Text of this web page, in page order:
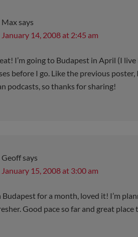
Max says
January 14, 2008 at 2:45 am
I’m going to Budapest in April (I
before I go. Like the previous
podcasts, so thanks for sharing!
Geoff says
January 15, 2008 at 3:00 am
Budapest for a month, loved it! I’m
Good pace so far and great